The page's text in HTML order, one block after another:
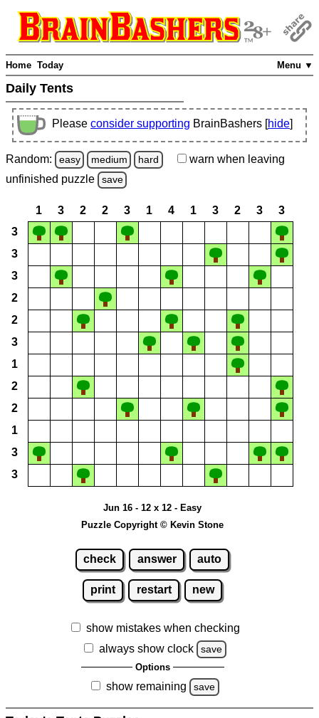
Menu ▼
Home Today
Daily Tents
Please consider supporting BrainBashers [hide]
Random: easy medium hard warn when leaving
unfinished puzzle save
1 3 2 2 3 1 4 1 3 2 3
3
3
3
3
2
2
3
1
2
2
1
3
3
Jun 16 - 12 x 12 - Easy
Puzzle Copyright © Kevin Stone
check answer auto
print restart new
show mistakes when checking
always show clock
save
Options
show remaining save